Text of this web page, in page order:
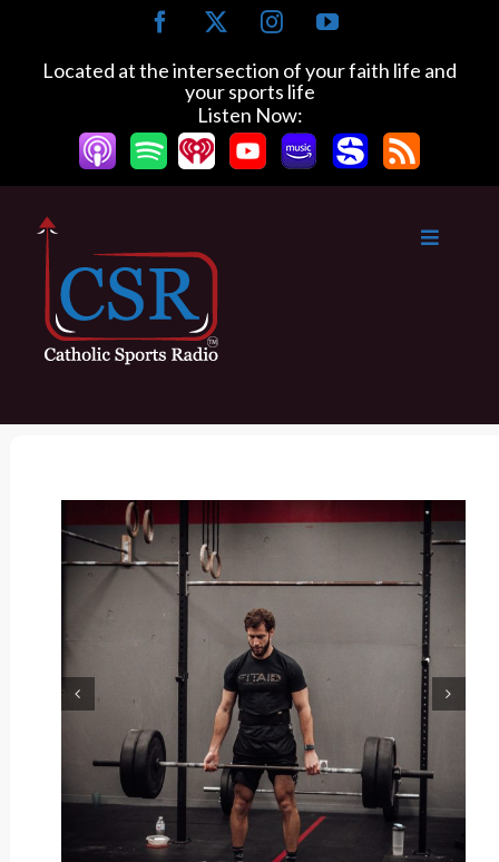
c
o
o
I
s
t
a
g
r
a
Y
u
b
e
Located at the intersection of your faith life and
your sports life
Listen Now: